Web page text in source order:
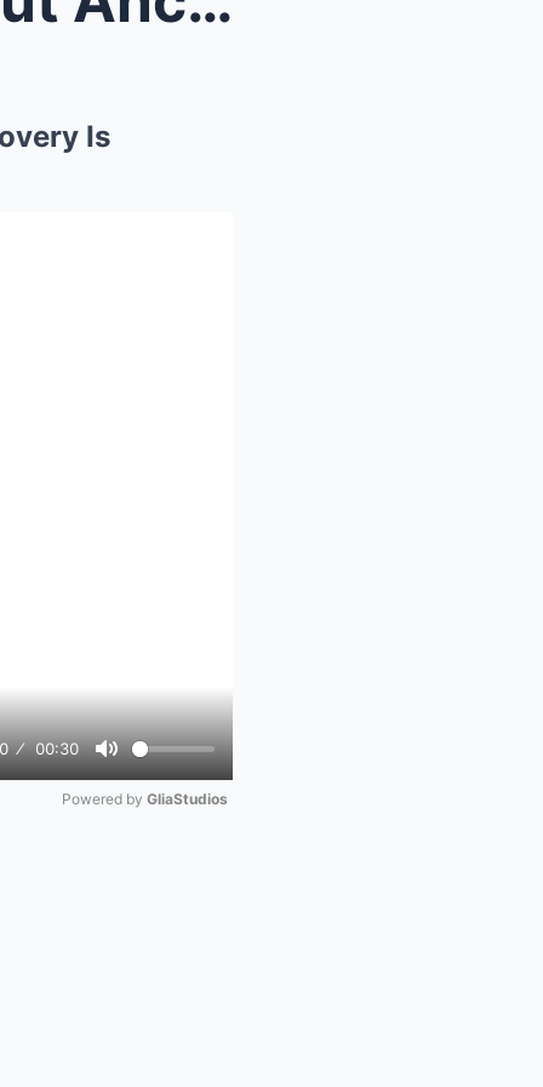
Is
00:30
Mute
Powered by GliaStudios